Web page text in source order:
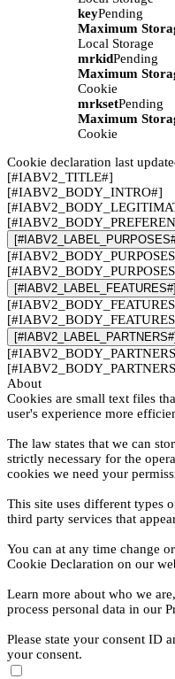
keyPending
Maximum
Local Storage
mrkidPending
Maximum
Cookie
mrksetPending
Maximum
Cookie
Cookie declaration last
[#IABV2_TITLE#]
[#IABV2_BODY_INTRO#]
[#IABV2_LABEL_FEATURES#]
[#IABV2_LABEL_PARTNERS#]
About
Cookies are small text files
user's experience more
The law states that we can
strictly necessary for the
cookies we need your
This site uses different types
third party services that
You can at any time change
Cookie Declaration on our
Learn more about who we
process personal data in our
Please state your consent ID
your consent.